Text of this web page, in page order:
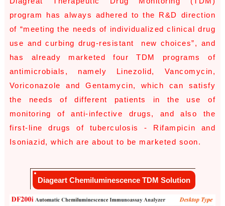
program has always adhered to the R&D direction
of “meeting the needs of individualized clinical drug
use and curbing drug-resistant new choices”, and
has already marketed four TDM programs of
antimicrobials, namely Linezolid, Vancomycin,
Voriconazole and Gentamycin, which can satisfy
the needs of different patients in the use of
monitoring of anti-infective drugs, and also the
first-line drugs of tuberculosis - Rifampicin and
Isoniazid, which are about to be marketed soon.
Diageart Chemiluminescence TDM Solution